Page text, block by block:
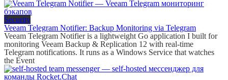
Security
Veeam Telegram Notifier: Backup Monitoring via Telegram
Veeam Telegram Notifier is a lightweight Go application I built for
monitoring Veeam Backup & Replication 12 with real-time
Telegram notifications. It runs as a Windows Service that watches
the Event